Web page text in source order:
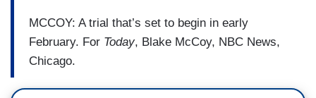
MCCOY: A trial that’s set to begin in early
February. For Today, Blake McCoy, NBC News,
Chicago.